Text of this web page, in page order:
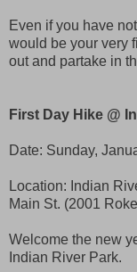
Even if you have
would be your very
out and partake in
First Day Hike @
Date: Sunday,
Location: Indian
Main St. (2001
Welcome the new
Indian River Park.